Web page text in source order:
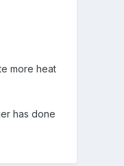
more heat
has done